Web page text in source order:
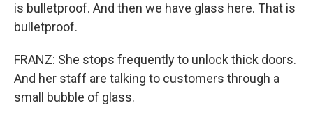
is bulletproof. And then we have glass here. That is
bulletproof.
FRANZ: She stops frequently to unlock thick doors.
And her staff are talking to customers through a
small bubble of glass.